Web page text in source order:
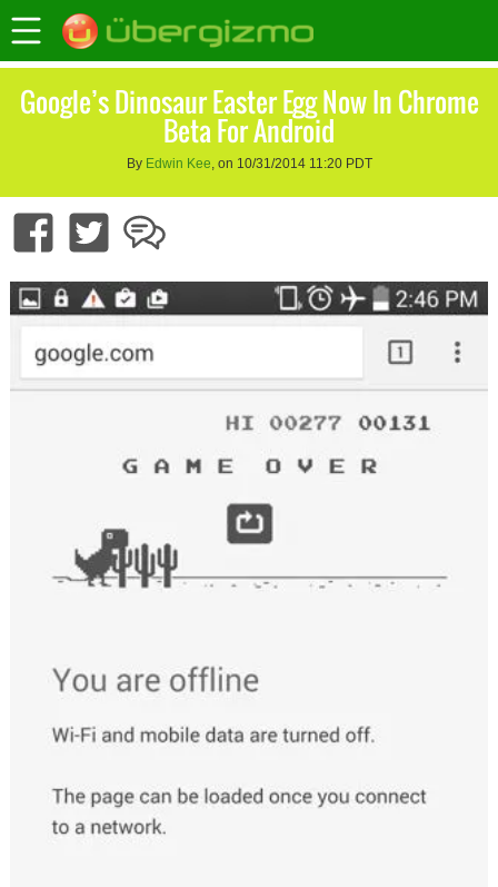
Google’s Dinosaur Easter Egg Now In Chrome
Beta For Android
By Edwin Kee, on 10/31/2014 11:20 PDT